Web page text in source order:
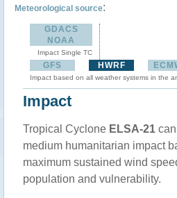
Meteorological source:
GDACS
NOAA
Impact Single TC
GFS HWRF
Impact based on all weather systems in the
Impact
Tropical Cyclone ELSA-21
medium humanitarian impact
maximum sustained wind
population and vulnerability.